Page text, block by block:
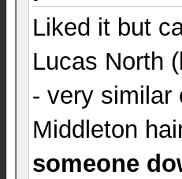
Liked it but
Lucas North
- very similar
Middleton
someone